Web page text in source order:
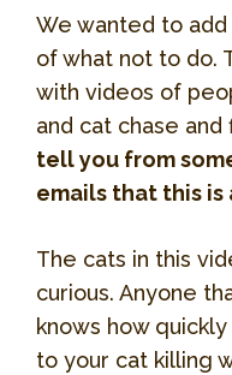
We wanted to
of what not to do.
with videos of
and cat chase
tell you from
emails that this
The cats in this
curious. Anyone
knows how
to your cat killing